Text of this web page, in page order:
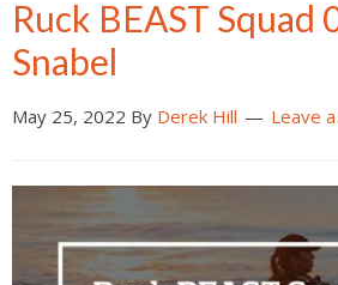
Ruck BEAST Squad
Snabel
May 25, 2022 By Derek Hill Leave